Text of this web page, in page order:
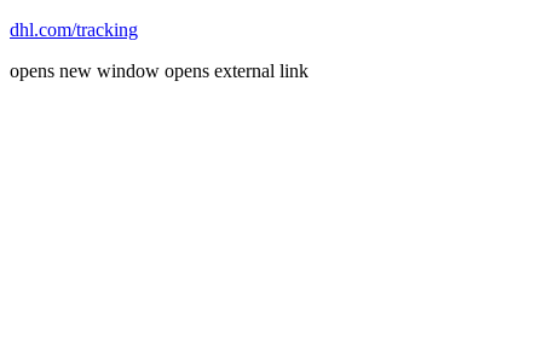
dhl.com/tracking
opens new window opens external link